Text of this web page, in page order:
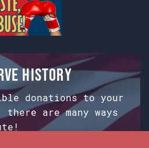
history
donations to your
are many ways